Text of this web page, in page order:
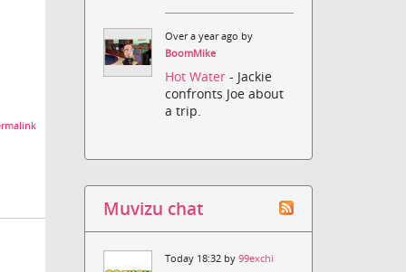
Over a year ago by
BoomMike
Hot Water- Jackie
confronts Joe about
a trip.
Muvizu chat
Today 18:32 by99exchi